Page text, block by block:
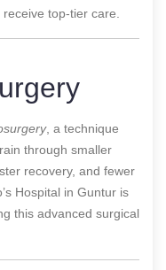
top-tier care.
, a technique
through smaller
recovery, and fewer
Hospital in Guntur is
this advanced surgical